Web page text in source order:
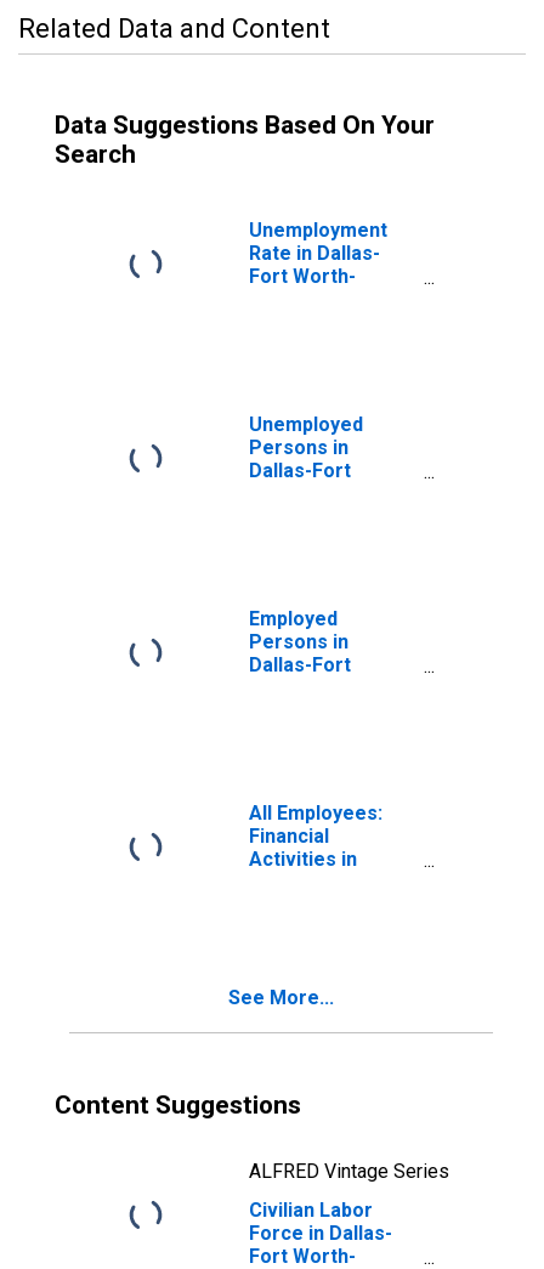
Related Data and Content
Data Suggestions Based On Your
Search
Unemployment
Rate in Dallas-
Fort Worth-
Unemployed
Persons in
Dallas-Fort
Employed
Persons in
Dallas-Fort
All Employees:
Financial
Activities in
See More...
Content Suggestions
ALFRED Vintage Series
Civilian Labor
Force in Dallas-
Fort Worth-